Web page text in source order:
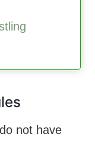
not have